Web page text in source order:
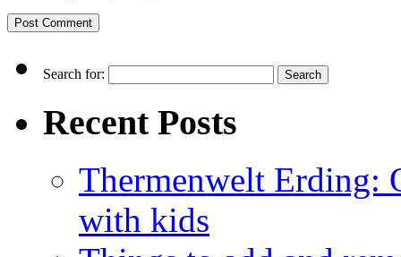
Search for:
Recent Posts
Thermenwelt Erding:
with kids